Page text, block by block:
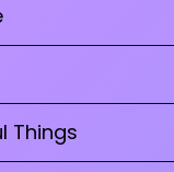
Things